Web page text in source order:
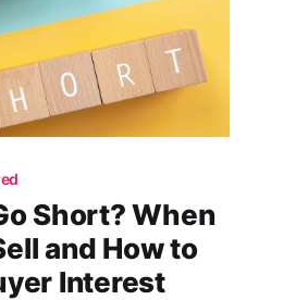
Short? When
and How to
Interest